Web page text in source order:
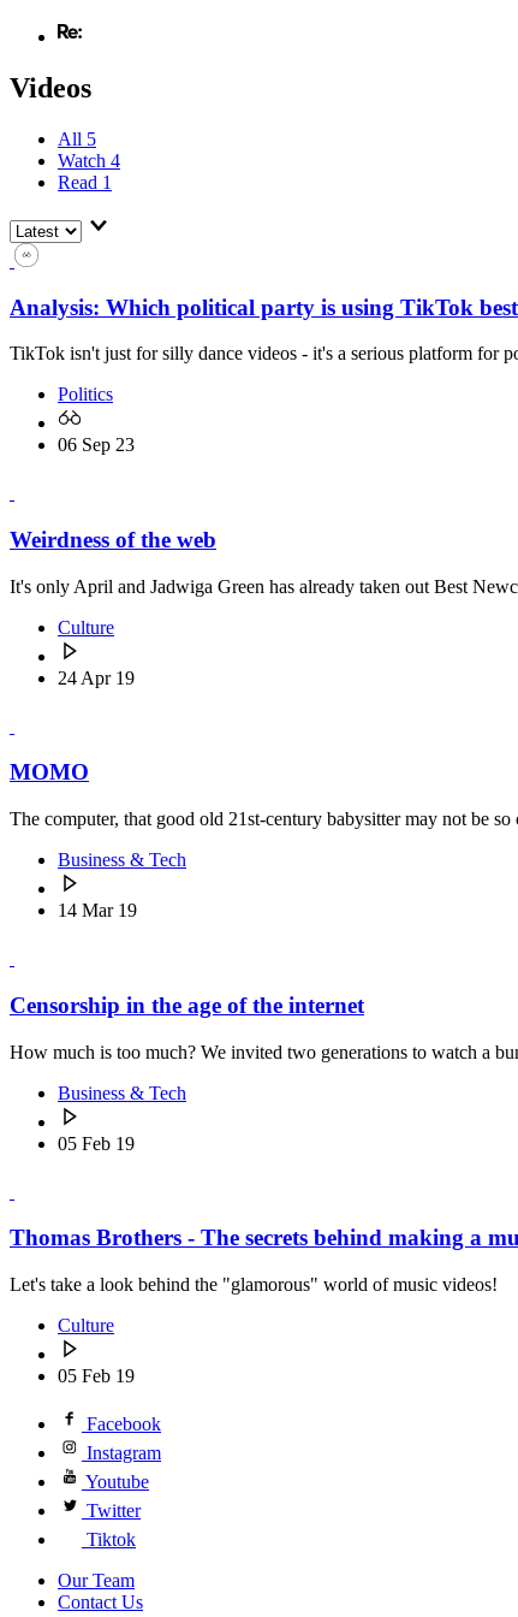
Videos
All 5
Watch 4
Read 1
Analysis: Which political party is using TikTok best
TikTok isn't just for silly dance videos - it's a serious platform for
Politics
06 Sep 23
Weirdness of the web
It's only April and Jadwiga Green has already taken out Best
Culture
24 Apr 19
MOMO
The computer, that good old 21st-century babysitter may not be
Business & Tech
14 Mar 19
Censorship in the age of the internet
How much is too much? We invited two generations to watch a
Business & Tech
05 Feb 19
Thomas Brothers - The secrets behind making a
Let's take a look behind the "glamorous" world of music videos!
Culture
05 Feb 19
Facebook
Instagram
Youtube
Twitter
Tiktok
Our Team
Contact Us